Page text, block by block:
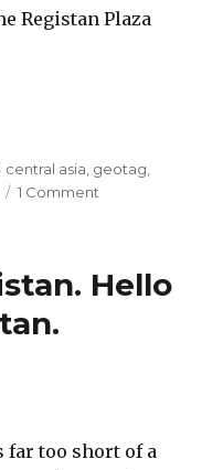
Registan Plaza
Tags
central asia geotag
1 Comment
on
Hello
far too short of a